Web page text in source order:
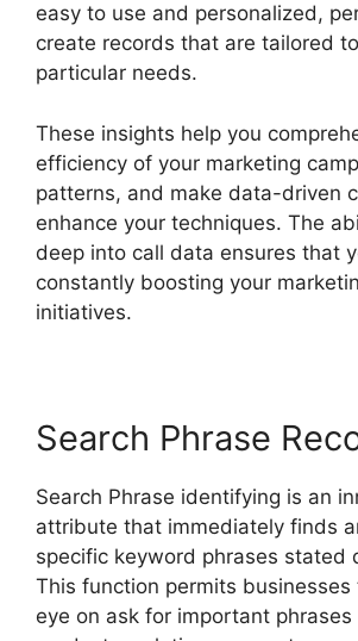
easy to use and personalized,
create records that are tailored
particular needs.
These insights help you
efficiency of your marketing
patterns, and make data-driven
enhance your techniques. The
deep into call data ensures that
constantly boosting your
initiatives.
Search Phrase
Search Phrase identifying is an
attribute that immediately finds
specific keyword phrases stated
This function permits businesses
eye on ask for important